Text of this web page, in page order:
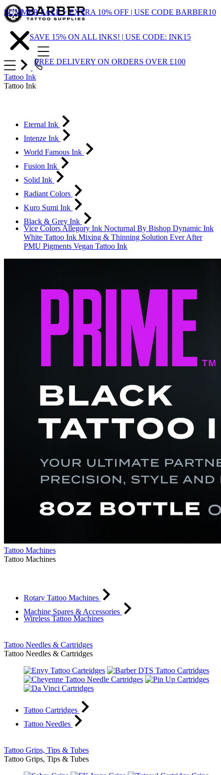
SUMMER SALE = EXTRA 10% OFF | USE CODE BARBER10
SAVE 15% ON ALL INKS! | USE CODE: INK15
FREE DELIVERY ON ORDERS OVER £100
Skip
to
Content
Tattoo Ink
Tattoo Ink
Eternal Ink
Intenze Ink
World Famous Ink
Fusion Ink
Solid Ink
Radiant Colors
Kuro Sumi Ink
Black & Grey Ink
Vice Colors Allegory Ink Nocturnal By Bishop Dynamic Ink
White Tattoo Ink Mixing & Thinning Solution Ever After
PMU Pigments Vegan Tattoo Ink
Tattoo Machines
Tattoo Machines
Rotary Tattoo Machines
Machine Spares & Accessories
Wireless Tattoo Machines
Tattoo Needles & Cartridges
Tattoo Needles & Cartridges
Tattoo Cartridges
Tattoo Needles
Tattoo Grips, Tips & Tubes
Tattoo Grips, Tips & Tubes